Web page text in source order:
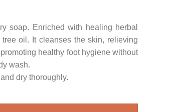
soap. Enriched with healing herbal
oil. It cleanses the skin, relieving
healthy foot hygiene without
wash.
dry thoroughly.